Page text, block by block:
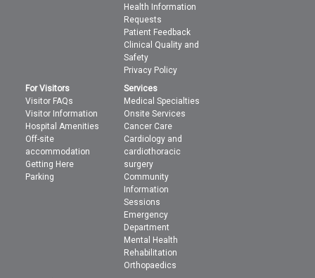
Health Information
Requests
Patient Feedback
Clinical Quality and
Safety
Privacy Policy
For Visitors
Visitor FAQs
Visitor Information
Hospital Amenities
Off-site
accommodation
Getting Here
Parking
Services
Medical Specialties
Onsite Services
Cancer Care
Cardiology and
cardiothoracic
surgery
Community
Information
Sessions
Emergency
Department
Mental Health
Rehabilitation
Orthopaedics